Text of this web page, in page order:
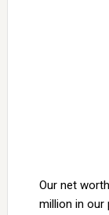
Our net
million in our